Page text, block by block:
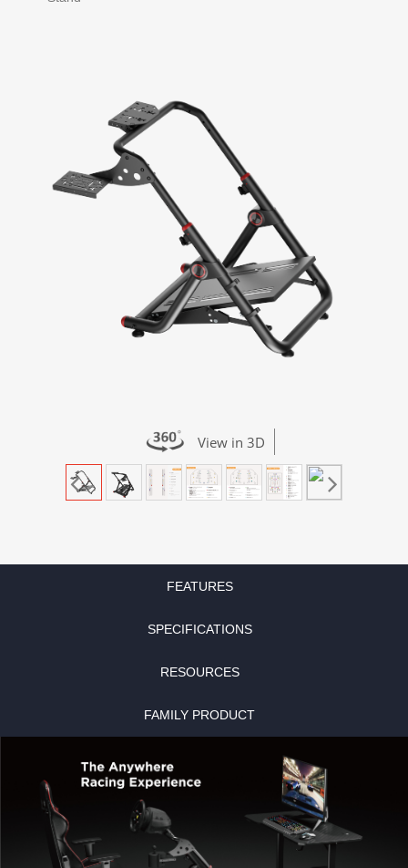
View in 3D
FEATURES
SPECIFICATIONS
RESOURCES
FAMILY PRODUCT